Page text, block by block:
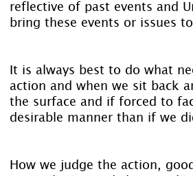
reflective of past events and
bring these events or issues
It is always best to do what
action and when we sit back
the surface and if forced to
desirable manner than if we
How we judge the action,